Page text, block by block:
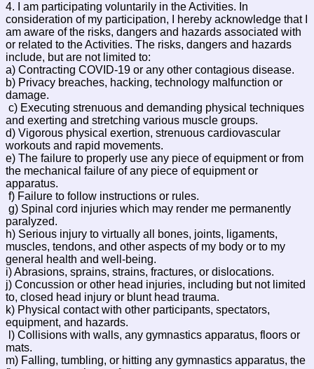
4. I am participating voluntarily in the Activities. In
consideration of my participation, I hereby acknowledge that I
am aware of the risks, dangers and hazards associated with
or related to the Activities. The risks, dangers and hazards
include, but are not limited to:
a) Contracting COVID-19 or any other contagious disease.
b) Privacy breaches, hacking, technology malfunction or
damage.
c) Executing strenuous and demanding physical techniques
and exerting and stretching various muscle groups.
d) Vigorous physical exertion, strenuous cardiovascular
workouts and rapid movements.
e) The failure to properly use any piece of equipment or from
the mechanical failure of any piece of equipment or
apparatus.
f) Failure to follow instructions or rules.
g) Spinal cord injuries which may render me permanently
paralyzed.
h) Serious injury to virtually all bones, joints, ligaments,
muscles, tendons, and other aspects of my body or to my
general health and well-being.
i) Abrasions, sprains, strains, fractures, or dislocations.
j) Concussion or other head injuries, including but not limited
to, closed head injury or blunt head trauma.
k) Physical contact with other participants, spectators,
equipment, and hazards.
l) Collisions with walls, any gymnastics apparatus, floors or
mats.
m) Falling, tumbling, or hitting any gymnastics apparatus, the